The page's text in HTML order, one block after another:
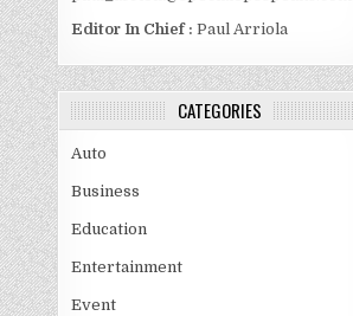
Editor In Chief : Paul Arriola
CATEGORIES
Auto
Business
Education
Entertainment
Event